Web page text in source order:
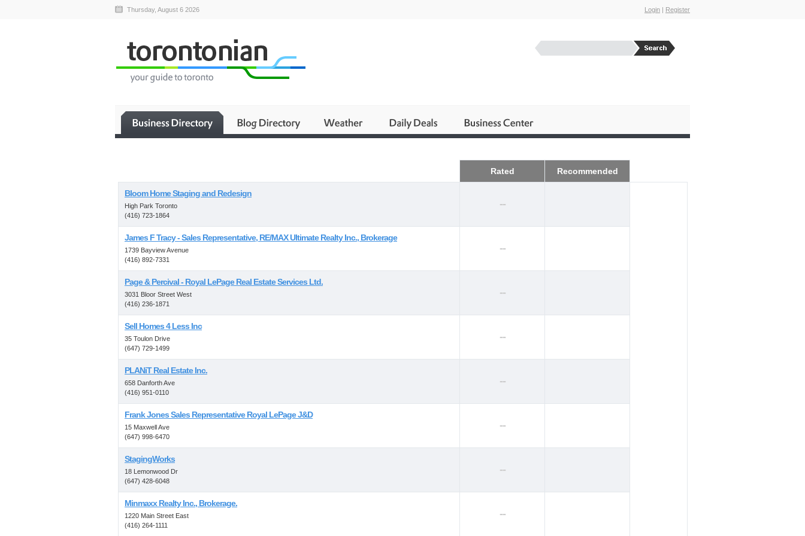
Thursday, August 6 2026 Login | Register
Rated Recommended
Bloom Home Staging and Redesign
High Park Toronto
(416) 723-1864
--
James F Tracy - Sales Representative, RE/MAX Ultimate Realty Inc., Brokerage
1739 Bayview Avenue
(416) 892-7331
--
Page & Percival - Royal LePage Real Estate Services Ltd.
3031 Bloor Street West
(416) 236-1871
--
Sell Homes 4 Less Inc
35 Toulon Drive
(647) 729-1499
--
PLANiT Real Estate Inc.
658 Danforth Ave
(416) 951-0110
--
Frank Jones Sales Representative Royal LePage J&D
15 Maxwell Ave
(647) 998-6470
--
StagingWorks
18 Lemonwood Dr
(647) 428-6048
--
Minmaxx Realty Inc., Brokerage.
1220 Main Street East
(416) 264-1111
--